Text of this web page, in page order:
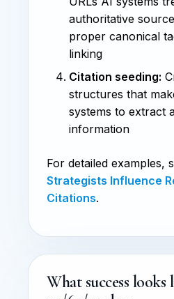
authoritative
proper canonical
linking
Citation seeding:
structures that
systems to extract
information
For detailed examples,
Strategists Influence
Citations.
What success looks